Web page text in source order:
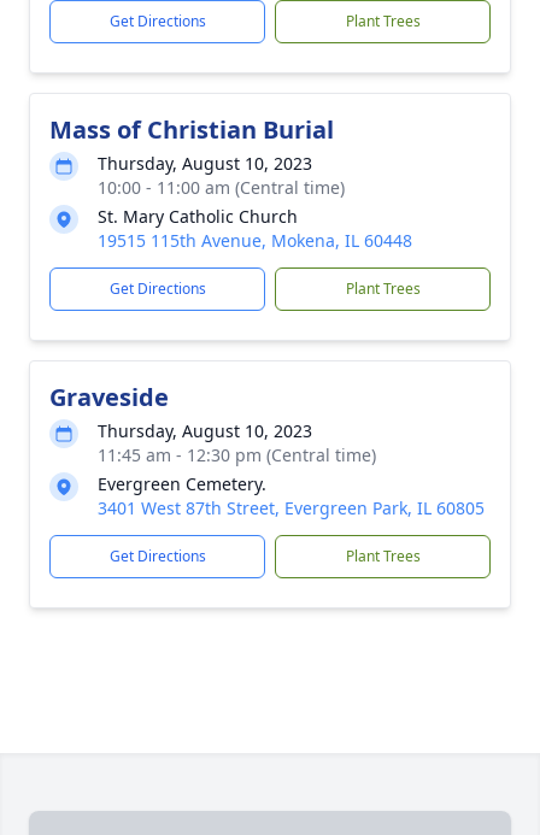
Get Directions Plant Trees
Mass of Christian Burial
Thursday, August 10, 2023
10:00 - 11:00 am (Central time)
St. Mary Catholic Church
19515 115th Avenue, Mokena, IL 60448
Get Directions Plant Trees
Graveside
Thursday, August 10, 2023
11:45 am - 12:30 pm (Central time)
Evergreen Cemetery.
3401 West 87th Street, Evergreen Park, IL 60805
Get Directions Plant Trees